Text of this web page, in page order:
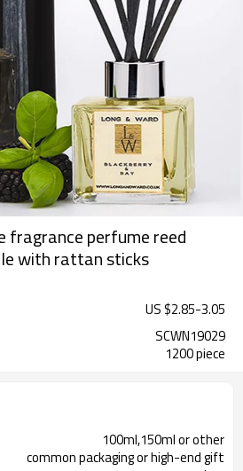
fragrance perfume reed
with rattan sticks
US $2.85-3.05
SCWN19029
1200 piece
100ml,150ml or other
common packaging or high-end gift